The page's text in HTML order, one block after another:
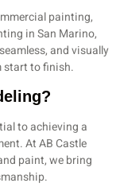
painting,
in San Marino,
and visually
start to finish.
to achieving a
At AB Castle
paint, we bring